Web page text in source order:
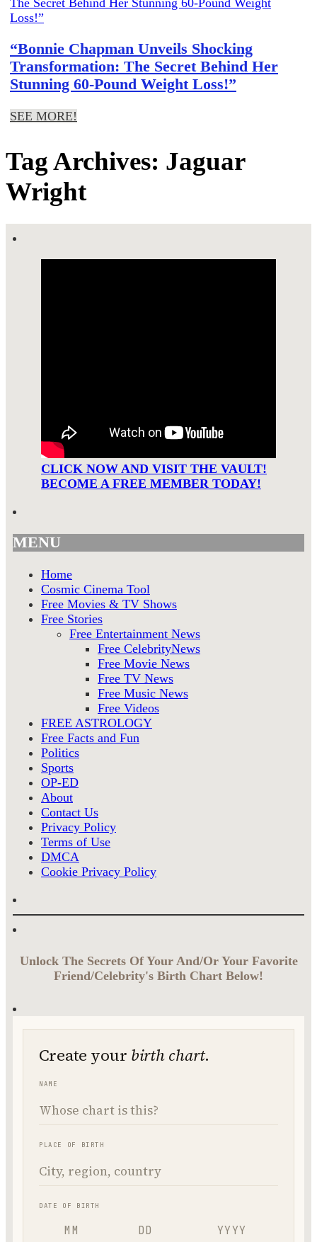
“Bonnie Chapman Unveils Shocking
Transformation: The Secret Behind Her
Stunning 60-Pound Weight Loss!”
SEE MORE!
Tag Archives: Jaguar
Wright
CLICK NOW AND VISIT THE VAULT!
BECOME A FREE MEMBER TODAY!
MENU
Home
Cosmic Cinema Tool
Free Movies & TV Shows
Free Stories
Free Entertainment News
Free CelebrityNews
Free Movie News
Free TV News
Free Music News
Free Videos
FREE ASTROLOGY
Free Facts and Fun
Politics
Sports
OP-ED
About
Contact Us
Privacy Policy
Terms of Use
DMCA
Cookie Privacy Policy
Unlock The Secrets Of Your And/Or Your Favorite
Friend/Celebrity's Birth Chart Below!